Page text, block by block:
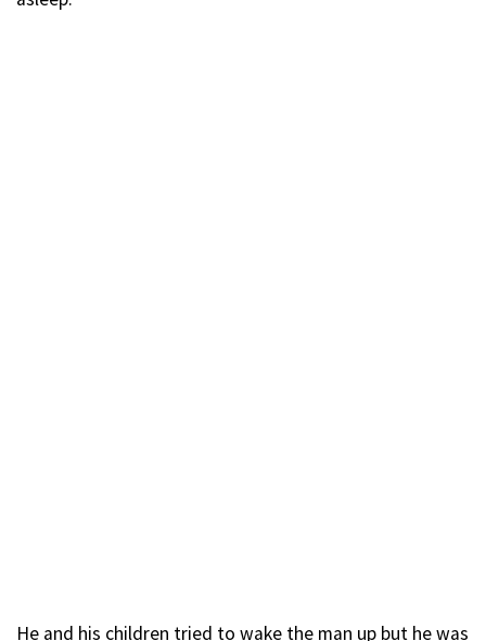
He and his children tried to wake the man up but he was